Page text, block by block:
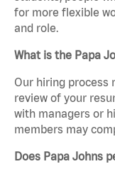
for more flexible
and role.
What is the Papa
Our hiring process
review of your
with managers or
members may
Does Papa Johns